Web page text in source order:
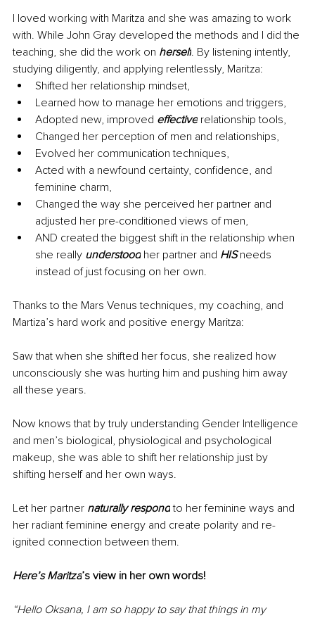
I loved working with Maritza and she was amazing to work
with. While John Gray developed the methods and I did the
teaching, she did the work on herself. By listening intently,
studying diligently, and applying relentlessly, Maritza:
Shifted her relationship mindset,
Learned how to manage her emotions and triggers,
Adopted new, improved effective relationship tools,
Changed her perception of men and relationships,
Evolved her communication techniques,
Acted with a newfound certainty, confidence, and
feminine charm,
Changed the way she perceived her partner and
adjusted her pre-conditioned views of men,
AND created the biggest shift in the relationship when
she really understood her partner and HIS needs
instead of just focusing on her own.
Thanks to the Mars Venus techniques, my coaching, and
Martiza’s hard work and positive energy Maritza:
Saw that when she shifted her focus, she realized how
unconsciously she was hurting him and pushing him away
all these years.
Now knows that by truly understanding Gender Intelligence
and men’s biological, physiological and psychological
makeup, she was able to shift her relationship just by
shifting herself and her own ways.
Let her partner naturally respond to her feminine ways and
her radiant feminine energy and create polarity and re-
ignited connection between them.
Here’s Maritza’s view in her own words!
“Hello Oksana, I am so happy to say that things in my